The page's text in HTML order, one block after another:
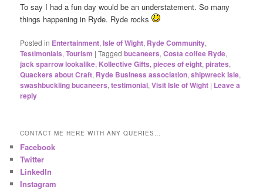
To say I had a fun day would be an understatement. So many
things happening in Ryde. Ryde rocks
Posted in Entertainment,Isle of Wight, Ryde Community,
Testimonials,Tourism |Tagged bucaneers,Costa coffee Ryde,
jack sparrow lookalike, Kollective Gifts,pieces of eight,pirates,
Quackers about Craft, Ryde Business association,shipwreck Isle,
swashbuckling bucaneers,testimonial,Visit Isle of Wight | Leave a
reply
CONTACT ME HERE WITH ANY QUERIES…
Facebook
Twitter
LinkedIn
Instagram